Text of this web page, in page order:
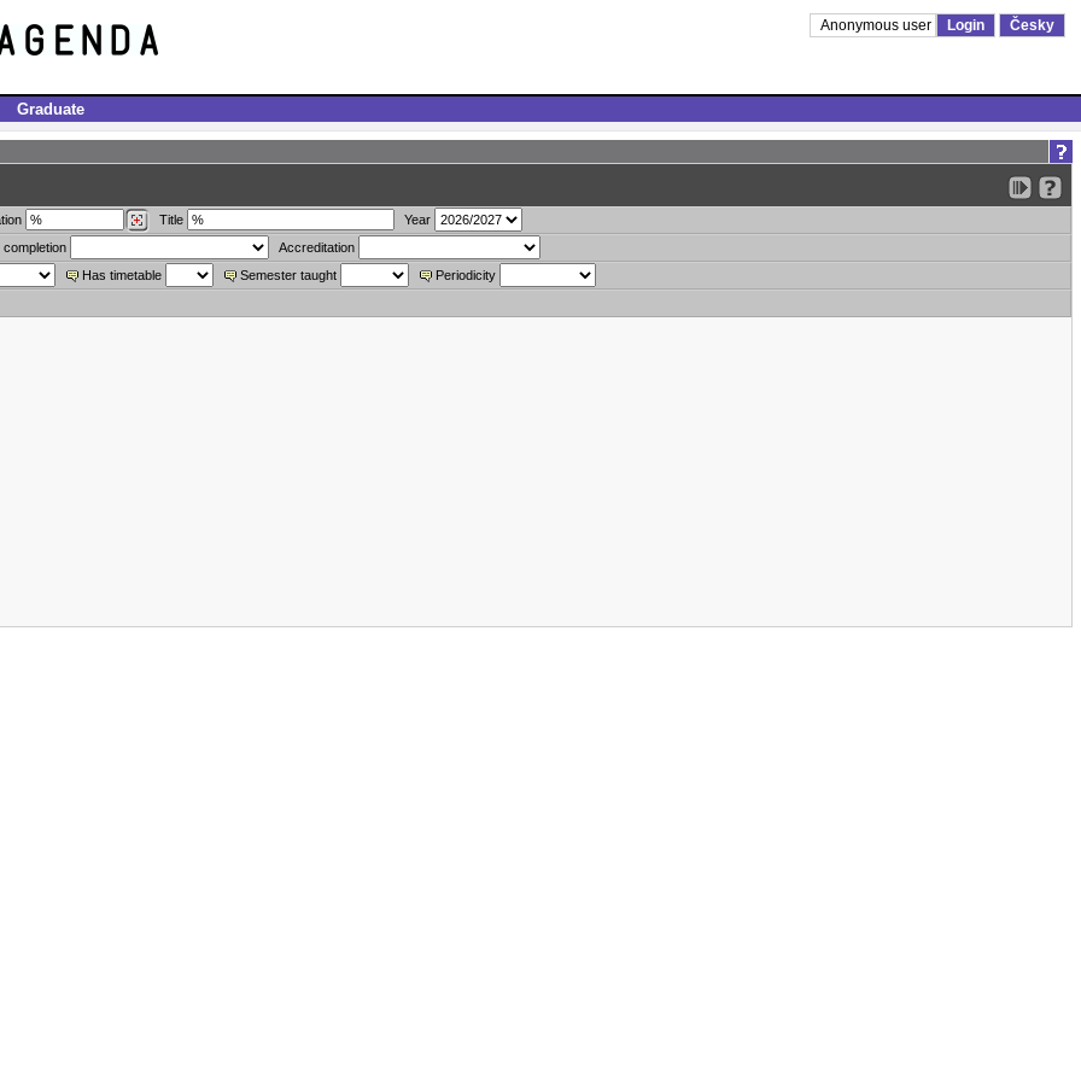
Anonymous user Login Česky
Graduate
Title
Year
Accreditation
Has timetable Semester taught
Periodicity